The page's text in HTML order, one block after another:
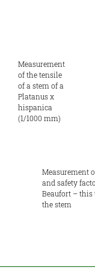
Measurement
of the tensile
of a stem of a
Platanus x
hispanica
(1/1000 mm)
Measurement
and safety
Beaufort – this
the stem